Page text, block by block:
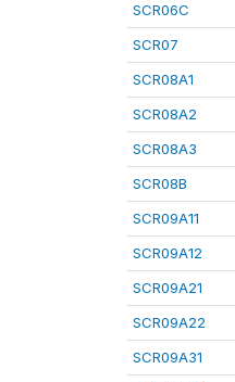
SCR06C
SCR07
SCR08A1
SCR08A2
SCR08A3
SCR08B
SCR09A11
SCR09A12
SCR09A21
SCR09A22
SCR09A31